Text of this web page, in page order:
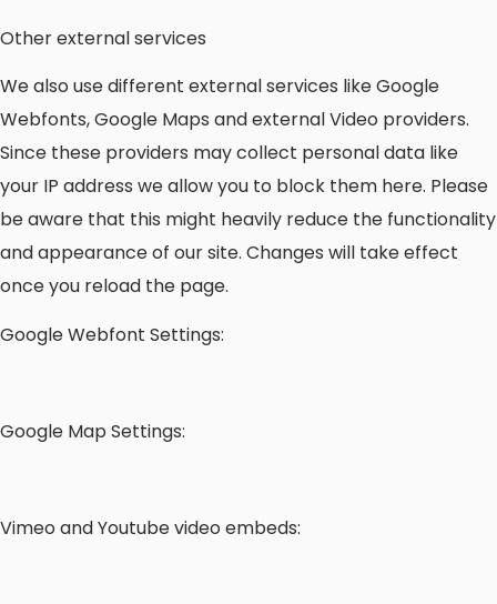
Other external services
We also use different external services like Google
Webfonts, Google Maps and external Video providers.
Since these providers may collect personal data like
your IP address we allow you to block them here. Please
be aware that this might heavily reduce the functionality
and appearance of our site. Changes will take effect
once you reload the page.
Google Webfont Settings:
Google Map Settings:
Vimeo and Youtube video embeds: